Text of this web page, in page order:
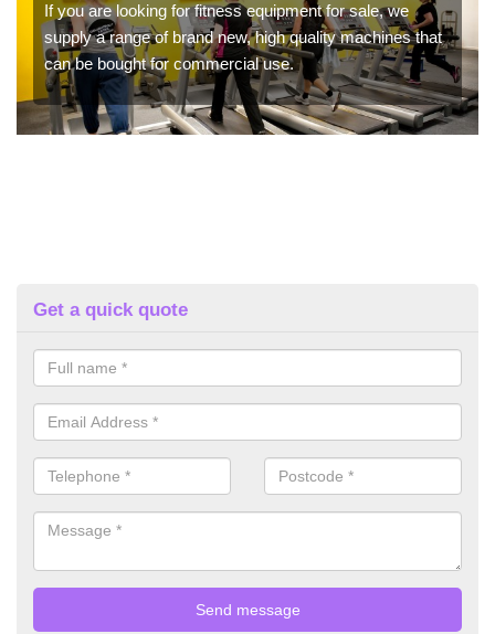
If you are looking for fitness equipment for sale, we
supply a range of brand new, high quality machines that
can be bought for commercial use.
Get a quick quote